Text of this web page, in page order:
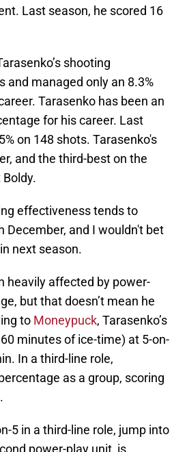
Last season, he scored 16
shooting
and managed only an 8.3%
Tarasenko has been an
for his career. Last
on 148 shots. Tarasenko's
and the third-best on the
effectiveness tends to
December, and I wouldn't bet
next season.
heavily affected by power-
but that doesn’t mean he
to Moneypuck, Tarasenko’s
minutes of ice-time) at 5-on-
In a third-line role,
as a group, scoring
5 in a third-line role, jump into